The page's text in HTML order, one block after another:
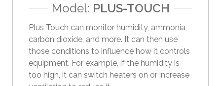
e
i
c
e
u
s
Model: PLUS-TOUCH
Plus Touch can monitor humidity, ammonia,
carbon dioxide, and more. It can then use
those conditions to influence how it controls
equipment. For example, if the humidity is
too high, it can switch heaters on or increase